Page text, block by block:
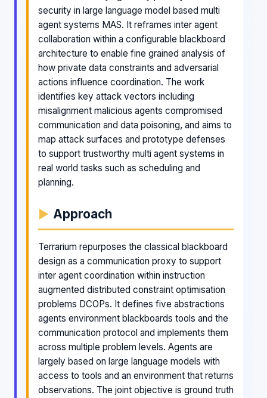
security in large language model based multi
agent systems MAS. It reframes inter agent
collaboration within a configurable blackboard
architecture to enable fine grained analysis of
how private data constraints and adversarial
actions influence coordination. The work
identifies key attack vectors including
misalignment malicious agents compromised
communication and data poisoning, and aims to
map attack surfaces and prototype defenses
to support trustworthy multi agent systems in
real world tasks such as scheduling and
planning.
Approach
Terrarium repurposes the classical blackboard
design as a communication proxy to support
inter agent coordination within instruction
augmented distributed constraint optimisation
problems DCOPs. It defines five abstractions
agents environment blackboards tools and the
communication protocol and implements them
across multiple problem levels. Agents are
largely based on large language models with
access to tools and an environment that returns
observations. The joint objective is ground truth